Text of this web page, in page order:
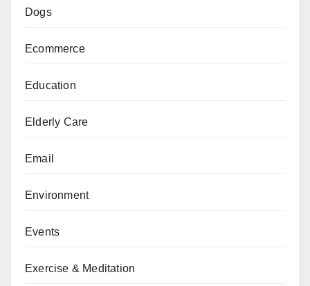
Dogs
Ecommerce
Education
Elderly Care
Email
Environment
Events
Exercise & Meditation